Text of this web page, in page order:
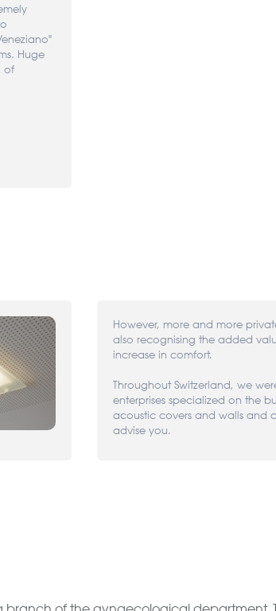
Huge
of
However, more and more
also recognising the added
increase in comfort.
Throughout Switzerland, we
enterprises specialized on the
acoustic covers and walls and
advise you.